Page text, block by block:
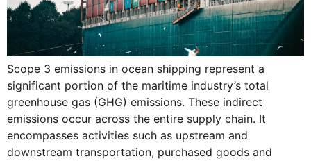
Scope 3 emissions in ocean shipping represent a
significant portion of the maritime industry’s total
greenhouse gas (GHG) emissions. These indirect
emissions occur across the entire supply chain. It
encompasses activities such as upstream and
downstream transportation, purchased goods and